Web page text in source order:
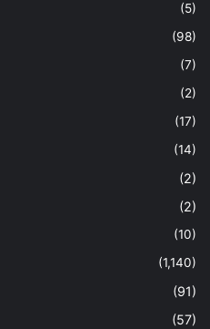
(5)
(98)
(7)
(2)
(17)
(14)
(2)
(2)
(10)
(1,140)
(91)
(57)